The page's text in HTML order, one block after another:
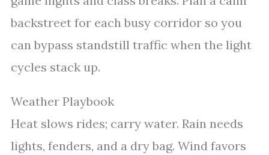
backstreet for each busy corridor so you
can bypass standstill traffic when the light
cycles stack up.
Weather Playbook
Heat slows rides; carry water. Rain needs
lights, fenders, and a dry bag. Wind favors